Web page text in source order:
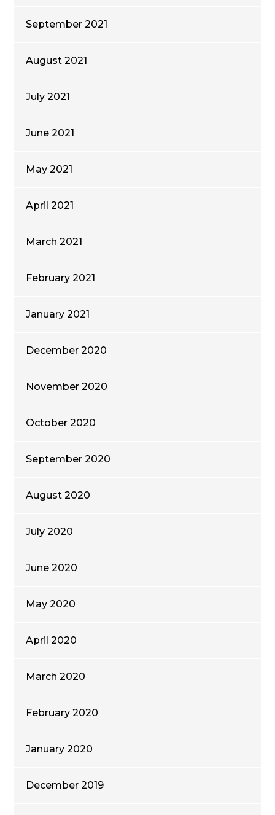
September 2021
August 2021
July 2021
June 2021
May 2021
April 2021
March 2021
February 2021
January 2021
December 2020
November 2020
October 2020
September 2020
August 2020
July 2020
June 2020
May 2020
April 2020
March 2020
February 2020
January 2020
December 2019